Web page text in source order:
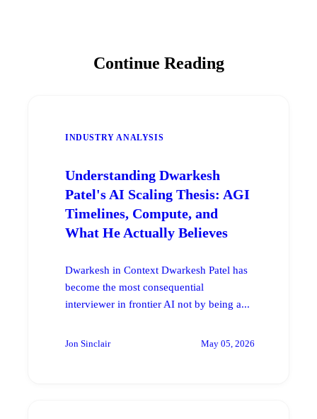
Continue Reading
INDUSTRY ANALYSIS
Understanding Dwarkesh
Patel's AI Scaling Thesis: AGI
Timelines, Compute, and
What He Actually Believes
Dwarkesh in Context Dwarkesh Patel has
become the most consequential
interviewer in frontier AI not by being a...
Jon Sinclair May 05, 2026